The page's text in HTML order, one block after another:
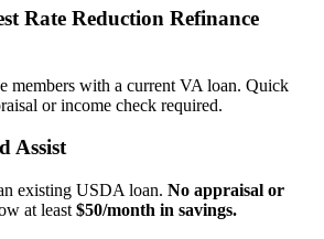
Rate Reduction Refinance
members with a current VA loan. Quick
or income check required.
Assist
existing USDA loan. No appraisal or
at least $50/month in savings.